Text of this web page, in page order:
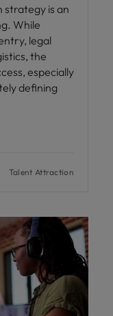
strategy is an
While
legal
the
especially
defining
Talent Attraction